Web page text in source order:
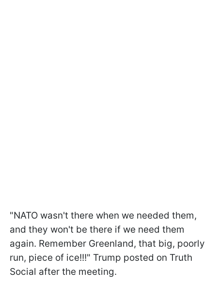
"NATO wasn't there when we needed them,
and they won't be there if we need them
again. Remember Greenland, that big, poorly
run, piece of ice!!!" Trump posted on Truth
Social after the meeting.